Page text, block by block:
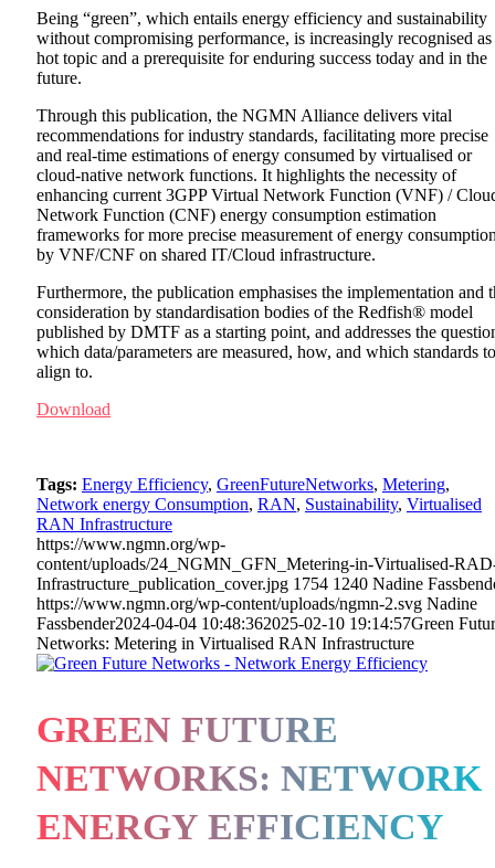
Being “green”, which entails energy efficiency and sustainability
without compromising performance, is increasingly recognised as
hot topic and a prerequisite for enduring success today and in the
future.
Through this publication, the NGMN Alliance delivers vital
recommendations for industry standards, facilitating more precise
and real-time estimations of energy consumed by virtualised or
cloud-native network functions. It highlights the necessity of
enhancing current 3GPP Virtual Network Function (VNF) /
Network Function (CNF) energy consumption estimation
frameworks for more precise measurement of energy
by VNF/CNF on shared IT/Cloud infrastructure.
Furthermore, the publication emphasises the implementation and
consideration by standardisation bodies of the Redfish® model
published by DMTF as a starting point, and addresses the
which data/parameters are measured, how, and which standards to
align to.
Download
Tags: Energy Efficiency, GreenFutureNetworks, Metering,
Network energy Consumption, RAN, Sustainability, Virtualised
RAN Infrastructure
https://www.ngmn.org/wp-
content/uploads/24_NGMN_GFN_Metering-in-Virtualised-
Infrastructure_publication_cover.jpg 1754 1240 Nadine
https://www.ngmn.org/wp-content/uploads/ngmn-2.svg Nadine
Fassbender2024-04-04 10:48:362025-02-10 19:14:57Green
Networks: Metering in Virtualised RAN Infrastructure
GREEN FUTURE
NETWORKS: NETWORK
ENERGY EFFICIENCY